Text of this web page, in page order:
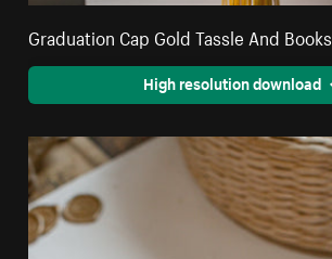
Graduation Cap Gold Tassle And Books
High resolution download